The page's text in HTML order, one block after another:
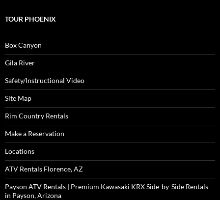
TOUR PHOENIX
Box Canyon
Gila River
Safety/Instructional Video
Site Map
Rim Country Rentals
Make a Reservation
Locations
ATV Rentals Florence, AZ
Payson ATV Rentals | Premium Kawasaki KRX Side-by-Side Rentals
in Payson, Arizona